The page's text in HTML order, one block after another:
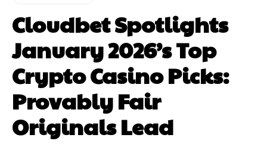
Cloudbet Spotlights
January 2026’s Top
Crypto Casino Picks:
Provably Fair
Originals Lead